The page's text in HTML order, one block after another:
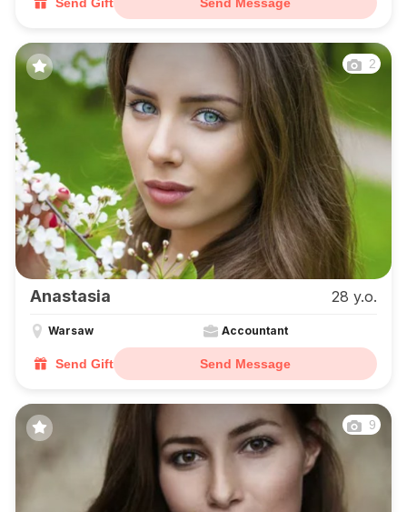
Send Gift Send Message
2
Anastasia 28 y.o.
Warsaw Accountant
Send Gift Send Message
9